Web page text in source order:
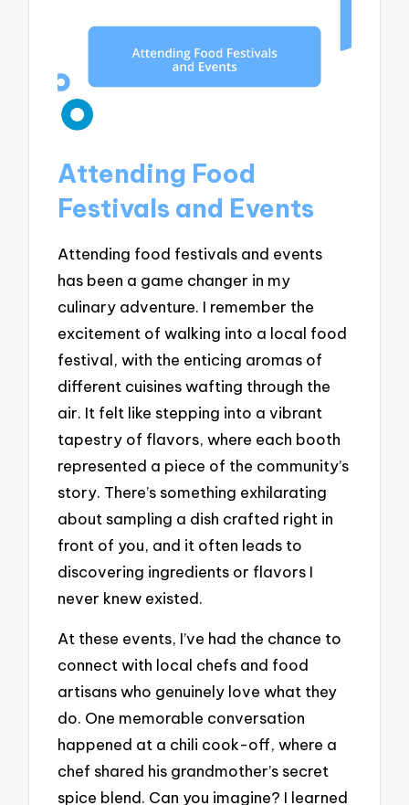
Attending Food
Festivals and Events
Attending food festivals and events
has been a game changer in my
culinary adventure. I remember the
excitement of walking into a local food
festival, with the enticing aromas of
different cuisines wafting through the
air. It felt like stepping into a vibrant
tapestry of flavors, where each booth
represented a piece of the community’s
story. There’s something exhilarating
about sampling a dish crafted right in
front of you, and it often leads to
discovering ingredients or flavors I
never knew existed.
At these events, I’ve had the chance to
connect with local chefs and food
artisans who genuinely love what they
do. One memorable conversation
happened at a chili cook-off, where a
chef shared his grandmother’s secret
spice blend. Can you imagine? I learned